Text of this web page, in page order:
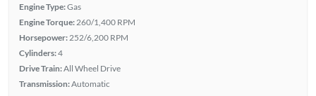
Engine Type:Gas
Engine Torque: 260/1,400 RPM
Horsepower: 252/6,200 RPM
Cylinders:4
Drive Train:All Wheel Drive
Transmission:Automatic